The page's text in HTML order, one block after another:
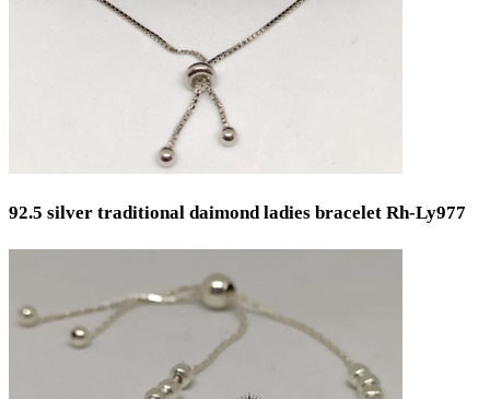
92.5 silver traditional daimond ladies bracelet Rh-Ly977